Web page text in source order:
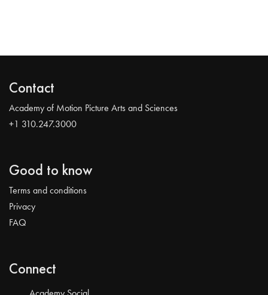
Contact
Academy of Motion Picture Arts and Sciences
+1 310.247.3000
Good to know
Terms and conditions
Privacy
FAQ
Connect